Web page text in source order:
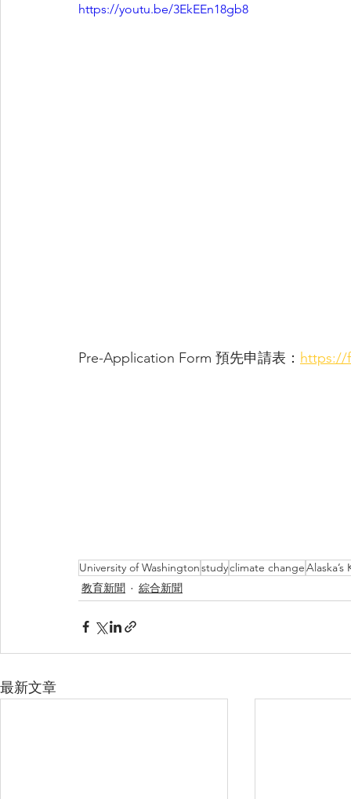
https://youtu.be/3EkEEn18gb8
Pre-Application Form 預先申請表： https://
University of Washingtonstudyclimate change
教育新聞
綜合新聞
最新文章